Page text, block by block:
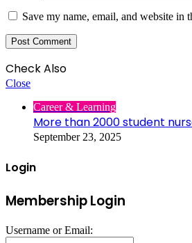
Save my name, email, and website in
Check Also
Close
Career & Learning
More than 2000 student
September 23, 2025
Login
Membership Login
Username or Email: